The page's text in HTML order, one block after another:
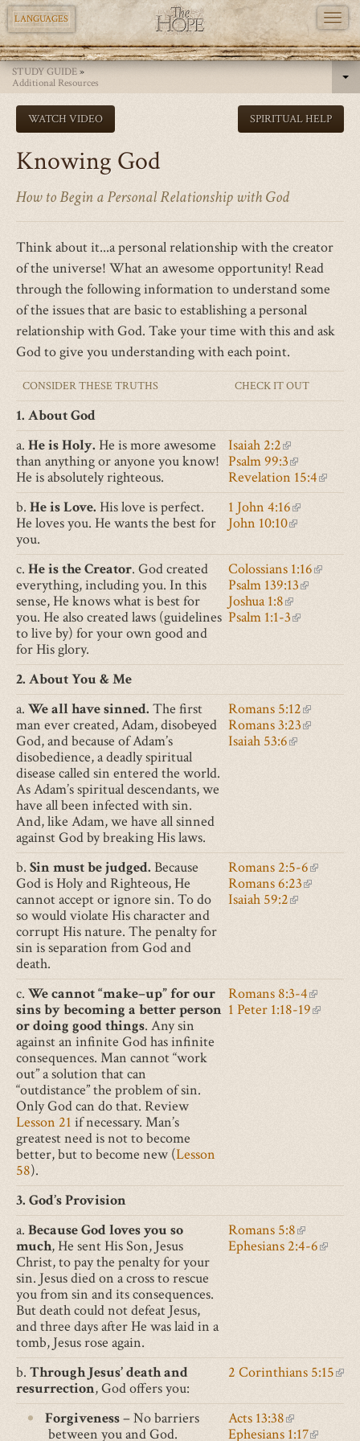
Skip
main
content
LANGUAGES
STUDY GUIDE»
Additional Resources
WATCH VIDEO SPIRITUAL HELP
Knowing God
How to Begin a Personal Relationship with God
Think about it...a personal relationship with the creator
of the universe! What an awesome opportunity! Read
through the following information to understand some
of the issues that are basic to establishing a personal
relationship with God. Take your time with this and ask
God to give you understanding with each point.
CONSIDER THESE TRUTHS CHECK IT OUT
1. About God
a. He is Holy. He is more awesome
than anything or anyone you know!
He is absolutely righteous.
Isaiah 2:2(link
is
external)
Psalm 99:3(link
is
external)
Revelation 15:4(link
is
b. He is Love. His love is perfect.
He loves you. He wants the best for
you.
1 John 4:16(link
is
John 10:10(link
external)
c. He is the Creator. God created
everything, including you. In this
sense, He knows what is best for
you. He also created laws (guidelines
to live by) for your own good and
for His glory.
Colossians 1:16(link
Psalm 139:13(link
external)
Joshua 1:8(link
is
Psalm 1:1-3(link
2. About You & Me
a. We all have sinned. The first
man ever created, Adam, disobeyed
God, and because of Adam’s
disobedience, a deadly spiritual
disease called sin entered the world.
As Adam’s spiritual descendants, we
have all been infected with sin.
And, like Adam, we have all sinned
against God by breaking His laws.
Romans 5:12(link
is
Romans 3:23(link
Isaiah 53:6(link
b. Sin must be judged. Because
God is Holy and Righteous, He
cannot accept or ignore sin. To do
so would violate His character and
corrupt His nature. The penalty for
sin is separation from God and
death.
Romans 2:5-6(link
is
Romans 6:23(link
Isaiah 59:2(link
c. We cannot “make–up” for our
sins by becoming a better person
or doing good things. Any sin
against an infinite God has infinite
consequences. Man cannot “work
out” a solution that can
“outdistance” the problem of sin.
Only God can do that. Review
Lesson 21 if necessary. Man’s
greatest need is not to become
better, but to become new (Lesson
58).
Romans 8:3-4(link
is
1 Peter 1:18-19(link
3. God’s Provision
a. Because God loves you so
much, He sent His Son, Jesus
Christ, to pay the penalty for your
sin. Jesus died on a cross to rescue
you from sin and its consequences.
But death could not defeat Jesus,
and three days after He was laid in a
tomb, Jesus rose again.
Romans 5:8(link
is
Ephesians 2:4-6(link
b. Through Jesus’ death and
resurrection, God offers you:
2 Corinthians 5:15
Forgiveness– No barriers
between you and God.
Acts 13:38(link
is
Ephesians 1:17(link